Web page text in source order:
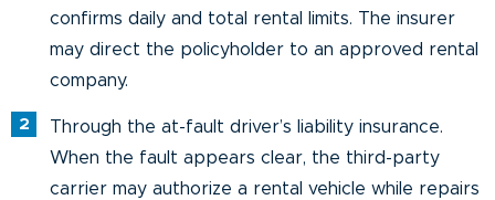
confirms daily and total rental limits. The insurer
may direct the policyholder to an approved rental
company.
Through the at-fault driver’s liability insurance.
When the fault appears clear, the third-party
carrier may authorize a rental vehicle while repairs